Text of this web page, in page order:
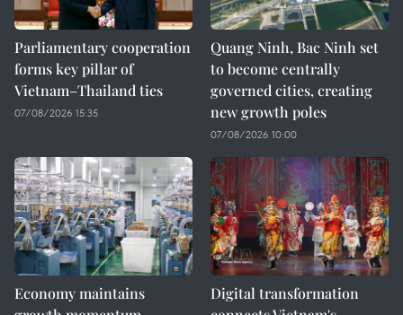
Parliamentary cooperation
forms key pillar of
Vietnam–Thailand ties
07/08/2026 15:35
Quang Ninh, Bac Ninh set
to become centrally
governed cities, creating
new growth poles
07/08/2026 10:00
Economy maintains
Digital transformation